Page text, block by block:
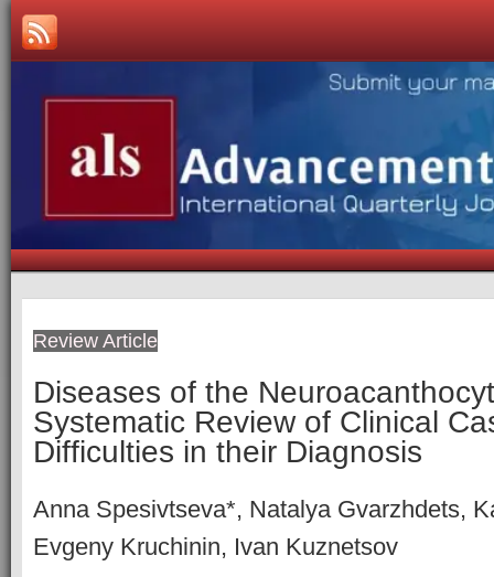
Review Article
Diseases of the
Systematic Review of Clinical
Difficulties in their Diagnosis
Anna Spesivtseva*, Natalya Gvarzhdets,
Evgeny Kruchinin, Ivan Kuznetsov